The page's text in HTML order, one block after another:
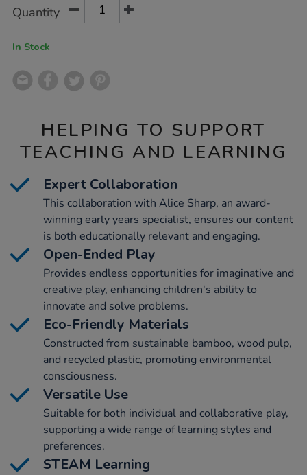
Actions
TO
Quantity
In Stock
HELPING TO SUPPORT
TEACHING AND LEARNING
Expert Collaboration
This collaboration with Alice Sharp, an award-
winning early years specialist, ensures our content
is both educationally relevant and engaging.
Open-Ended Play
Provides endless opportunities for imaginative and
creative play, enhancing children's ability to
innovate and solve problems.
Eco-Friendly Materials
Constructed from sustainable bamboo, wood pulp,
and recycled plastic, promoting environmental
consciousness.
Versatile Use
Suitable for both individual and collaborative play,
supporting a wide range of learning styles and
preferences.
STEAM Learning